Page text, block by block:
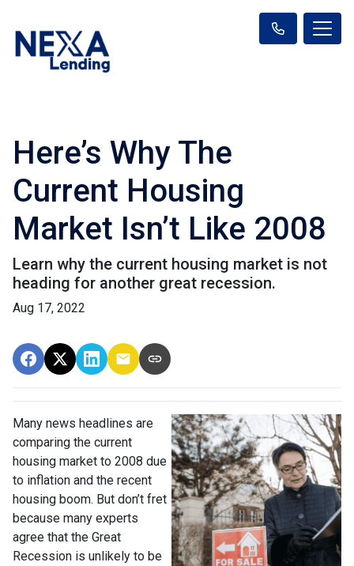
Here’s Why The
Current Housing
Market Isn’t Like 2008
Learn why the current housing market is not
heading for another great recession.
Aug 17, 2022
Many news headlines are
comparing the current
housing market to 2008 due
to inflation and the recent
housing boom. But don’t fret
because many experts
agree that the Great
Recession is unlikely to be